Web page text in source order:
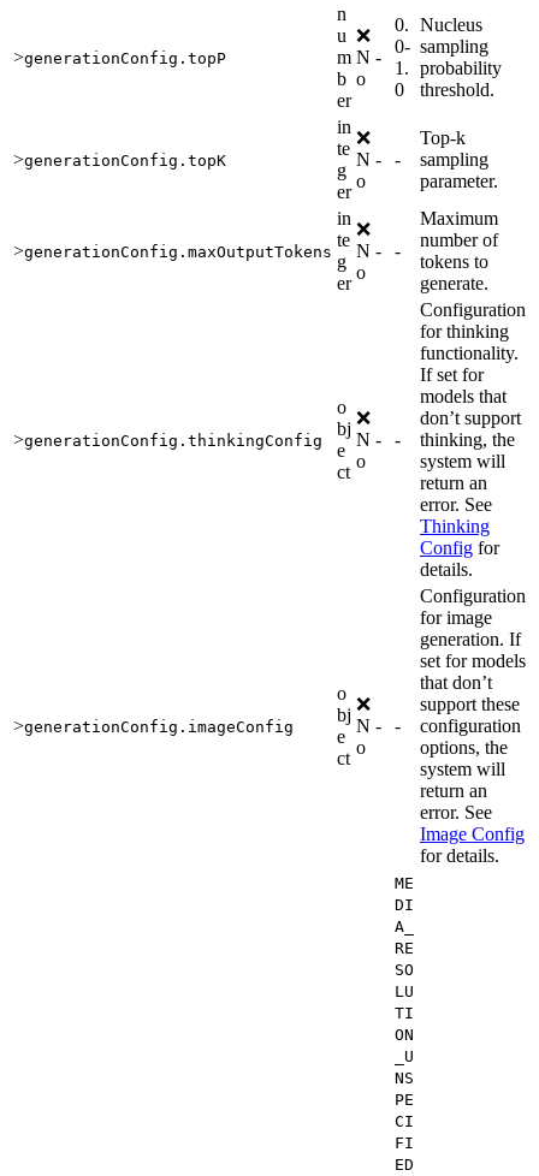
>generationConfig.topP
n
u
m
b
er
❌
N
o
-
0.
0-
1.
0
Nucleus
sampling
probability
threshold.
>generationConfig.topK
in
te
g
er
❌
N
o
- -
Top-k
sampling
parameter.
>generationConfig.maxOutputTokens
in
te
g
er
❌
N
o
- -
Maximum
number of
tokens to
generate.
>generationConfig.thinkingConfig
o
bj
e
ct
❌
N
o
- -
Configuration
for thinking
functionality.
If set for
models that
don’t support
thinking, the
system will
return an
error. See
Thinking
Config for
details.
>generationConfig.imageConfig
o
bj
e
ct
❌
N
o
- -
Configuration
for image
generation. If
set for models
that don’t
support these
configuration
options, the
system will
return an
error. See
Image Config
for details.
ME
DI
A_
RE
SO
LU
TI
ON
_U
NS
PE
CI
FI
ED